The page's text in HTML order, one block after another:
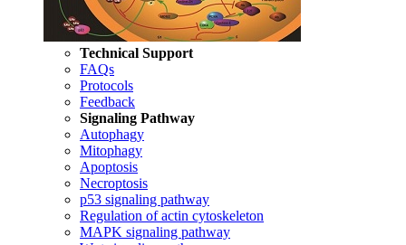
Technical Support
FAQs
Protocols
Feedback
Signaling Pathway
Autophagy
Mitophagy
Apoptosis
Necroptosis
p53 signaling pathway
Regulation of actin cytoskeleton
MAPK signaling pathway